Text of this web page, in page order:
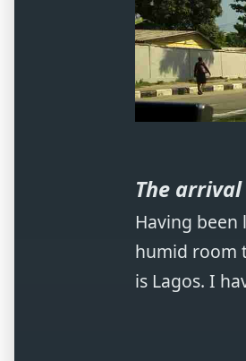
The arrival
Having been
humid room
is Lagos. I